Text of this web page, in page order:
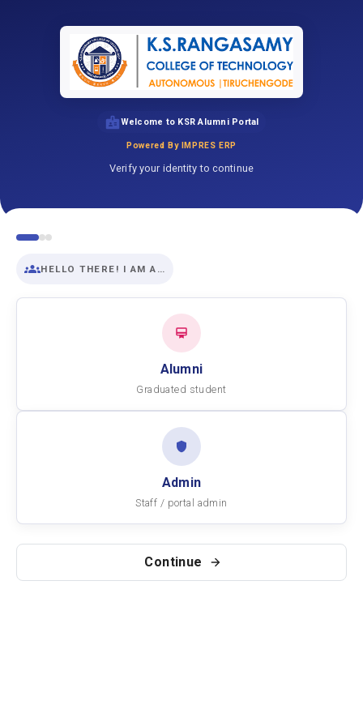
Welcome to KSR Alumni Portal
Powered By IMPRES ERP
Verify your identity to continue
HELLO THERE! I AM A…
Alumni
Graduated student
Admin
Staff / portal admin
Continue